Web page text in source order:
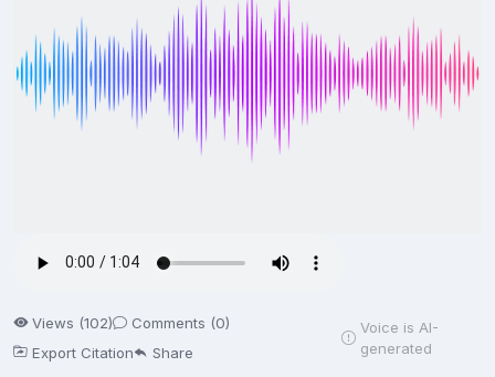
Views (102)
Comments (0)
Export Citation
Share
Voice is AI-
generated